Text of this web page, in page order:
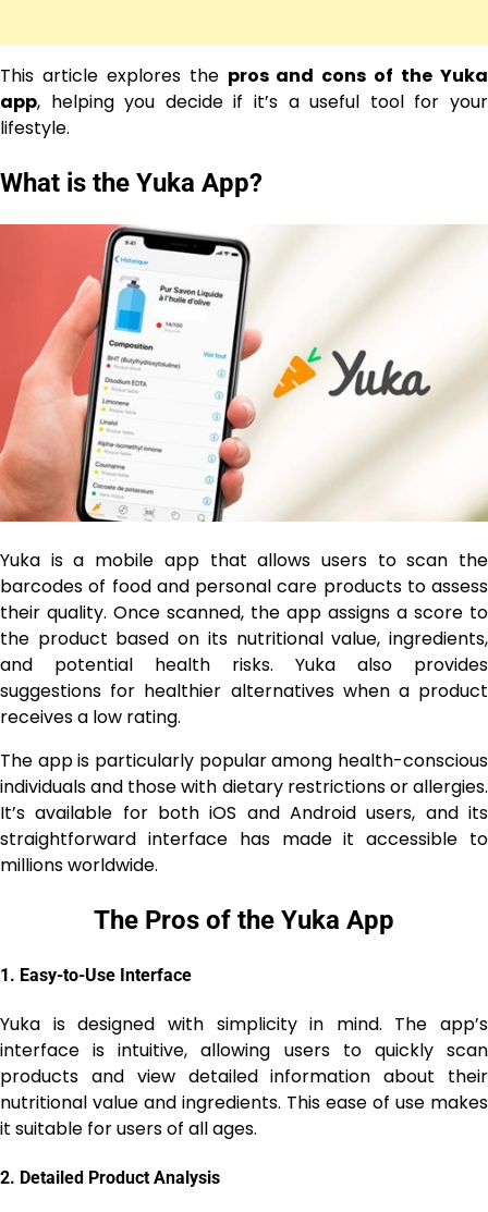
This article explores the pros and cons of the Yuka
app, helping you decide if it’s a useful tool for your
lifestyle.
What is the Yuka App?
Yuka is a mobile app that allows users to scan the
barcodes of food and personal care products to assess
their quality. Once scanned, the app assigns a score to
the product based on its nutritional value, ingredients,
and potential health risks. Yuka also provides
suggestions for healthier alternatives when a product
receives a low rating.
The app is particularly popular among health-conscious
individuals and those with dietary restrictions or allergies.
It’s available for both iOS and Android users, and its
straightforward interface has made it accessible to
millions worldwide.
The Pros of the Yuka App
1. Easy-to-Use Interface
Yuka is designed with simplicity in mind. The app’s
interface is intuitive, allowing users to quickly scan
products and view detailed information about their
nutritional value and ingredients. This ease of use makes
it suitable for users of all ages.
2. Detailed Product Analysis